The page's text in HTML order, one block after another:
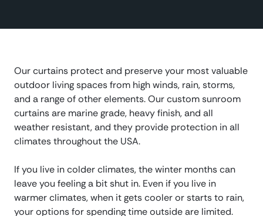
Our curtains protect and preserve your most valuable
outdoor living spaces from high winds, rain, storms,
and a range of other elements. Our custom sunroom
curtains are marine grade, heavy finish, and all
weather resistant, and they provide protection in all
climates throughout the USA.
If you live in colder climates, the winter months can
leave you feeling a bit shut in. Even if you live in
warmer climates, when it gets cooler or starts to rain,
your options for spending time outside are limited.